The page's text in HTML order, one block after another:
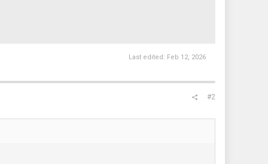
Last edited: Feb 12, 2026
#2